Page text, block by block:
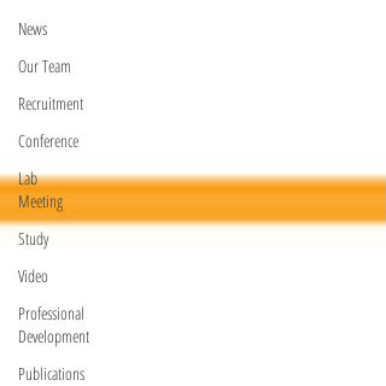
News
Our Team
Recruitment
Conference
Lab
Meeting
Study
Video
Professional
Development
Publications